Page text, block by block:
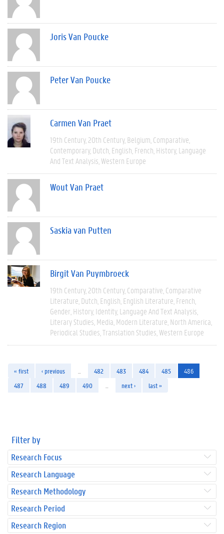
Joris Van Poucke
Peter Van Poucke
Carmen Van Praet
19th Century 20th Century Belgium Comparative
Contemporary Dutch English French History Language
And Text Analysis Western Europe
Wout Van Praet
Saskia van Putten
Birgit Van Puymbroeck
19th Century 20th Century Comparative Comparative
Literature Dutch English English Literature French
Gender History Identity Language And Text Analysis
Literary Studies Media Modern Literature North America
Periodical Studies Translation Studies Western Europe
« first ‹ previous 482 483 484 485
486
487
488 489 490 next › last »
Filter by
Research Focus
Research Language
Research Methodology
Research Period
Research Region